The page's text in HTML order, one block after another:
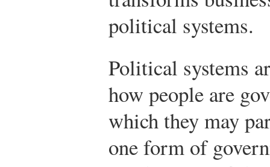
political systems.
Political systems
how people are
which they may
one form of